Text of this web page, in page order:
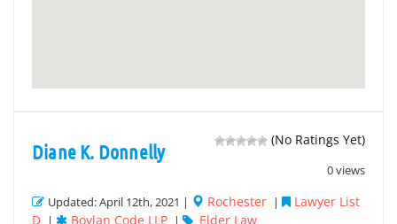
(No Ratings Yet)
0 views
Diane K. Donnelly
Updated: April 12th, 2021 | Rochester |
Lawyer List
D | Boylan Code LLP | Elder Law